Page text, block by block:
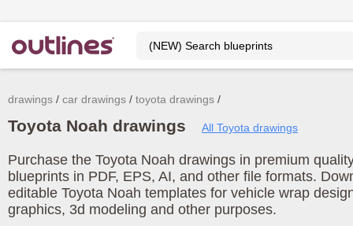
drawings car drawings toyota drawings
Toyota Noah drawings All Toyota drawings
Purchase the Toyota Noah drawings in premium
blueprints in PDF, EPS, AI, and other file formats.
editable Toyota Noah templates for vehicle wrap
graphics, 3d modeling and other purposes.